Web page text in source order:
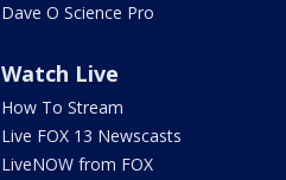
Dave O Science Pro
Watch Live
How To Stream
Live FOX 13 Newscasts
LiveNOW from FOX